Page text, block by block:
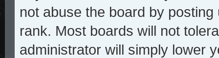
not abuse the board by
rank. Most boards will not
administrator will simply lower